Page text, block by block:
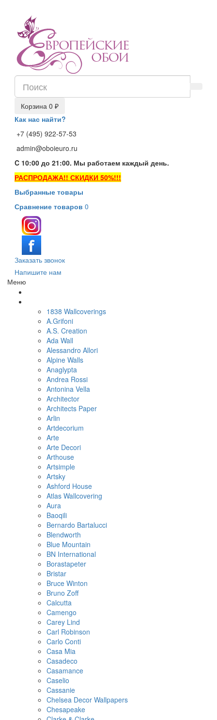
Корзина 0 ₽
Как нас найти?
+7 (495) 922-57-53
admin@oboieuro.ru
C 10:00 до 21:00. Мы работаем каждый день.
РАСПРОДАЖА!! СКИДКИ 50%!!!
Выбранные товары
Сравнение товаров 0
Заказать звонок
Напишите нам
Меню
1838 Wallcoverings
A.Grifoni
A.S. Creation
Ada Wall
Alessandro Allori
Alpine Walls
Anaglypta
Andrea Rossi
Antonina Vella
Architector
Architects Paper
Arlin
Artdecorium
Arte
Arte Decori
Arthouse
Artsimple
Artsky
Ashford House
Atlas Wallcovering
Aura
Baoqili
Bernardo Bartalucci
Blendworth
Blue Mountain
BN International
Borastapeter
Bristar
Bruce Winton
Bruno Zoff
Calcutta
Camengo
Carey Lind
Carl Robinson
Carlo Conti
Casa Mia
Casadeco
Casamance
Caselio
Cassanie
Chelsea Decor Wallpapers
Chesapeake